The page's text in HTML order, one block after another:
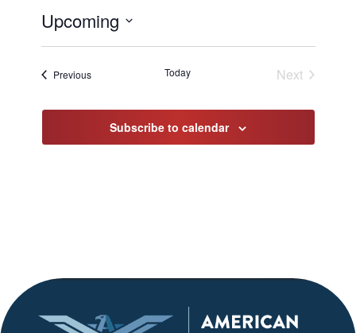
Upcoming
Select
PreviousEvents Today
Next
Subscribe to calendar